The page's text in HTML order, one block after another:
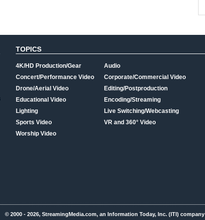
TOPICS
4K/HD Production/Gear
Concert/Performance Video
Drone/Aerial Video
Educational Video
Lighting
Sports Video
Worship Video
Audio
Corporate/Commercial Video
Editing/Postproduction
Encoding/Streaming
Live Switching/Webcasting
VR and 360° Video
© 2000 - 2026, StreamingMedia.com, an Information Today, Inc. (ITI) company